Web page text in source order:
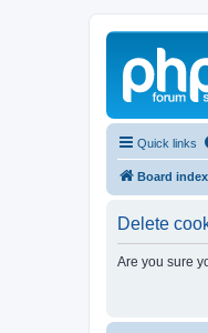
Quick links
Board index
Delete
Are you sure